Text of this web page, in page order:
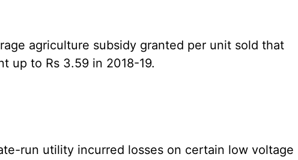
agriculture subsidy granted per unit sold that
up to Rs 3.59 in 2018-19.
run utility incurred losses on certain low voltage